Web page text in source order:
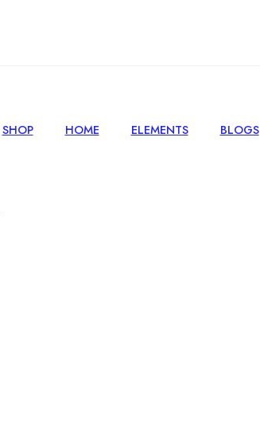
SHOP HOME ELEMENTS BLOGS